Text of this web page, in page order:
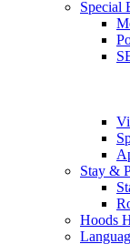
Special
Stay &
Hoods